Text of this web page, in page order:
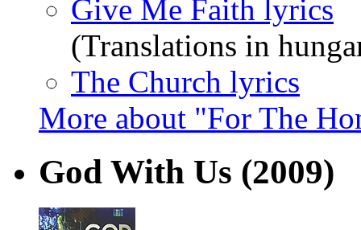
Give Me Faith lyrics
(Translations in
The Church lyrics
More about "For The
God With Us (2009)